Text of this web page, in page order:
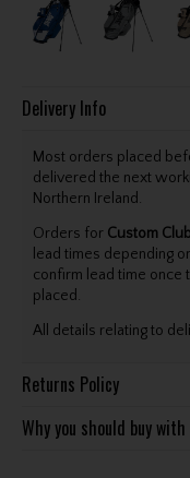
Delivery Info
Most orders placed
delivered the next
Northern Ireland.
Orders for Custom
lead times depending
confirm lead time once
placed.
All details relating to
Returns Policy
Why you should buy with